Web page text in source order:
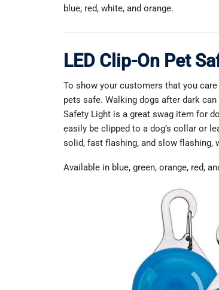
blue, red, white, and orange.
LED Clip-On Pet
To show your customers that you
pets safe. Walking dogs after dark
Safety Light is a great swag item for
easily be clipped to a dog’s collar or
solid, fast flashing, and slow flashing,
Available in blue, green, orange, red,